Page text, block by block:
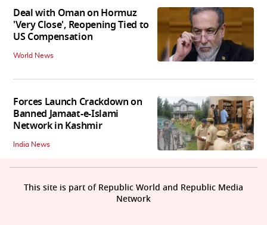
Deal with Oman on Hormuz
'Very Close', Reopening Tied to
US Compensation
World News
Forces Launch Crackdown on
Banned Jamaat-e-Islami
Network in Kashmir
India News
This site is part of Republic World and Republic Media
Network